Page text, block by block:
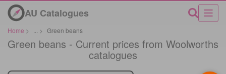
AU Catalogues
Home > > Green beans
Green beans - Current prices from Woolworths
catalogues